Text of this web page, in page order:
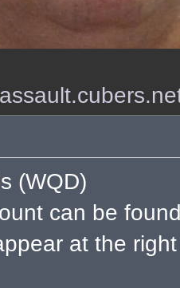
(WQD)
can be
at the